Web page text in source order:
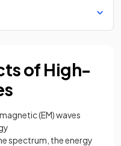
of High-
(EM) waves
spectrum, the energy